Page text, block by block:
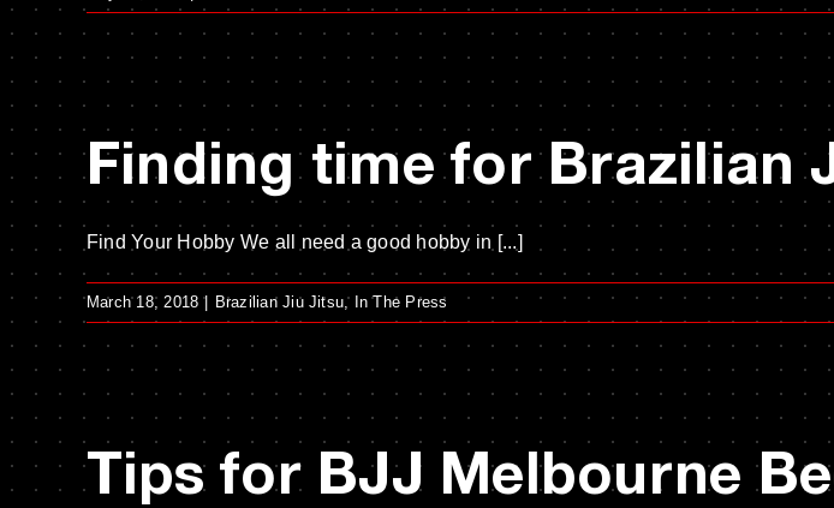
Finding time for Brazilian
Find Your Hobby We all need a good hobby in [...]
March 18, 2018 | Brazilian Jiu Jitsu, In The Press
Tips for BJJ Melbourne